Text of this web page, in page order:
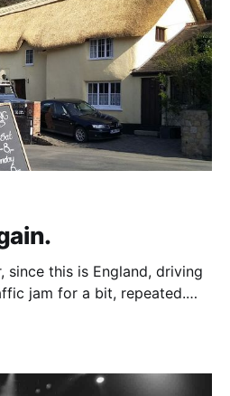
since this is England, driving
jam for a bit, repeated.
by 11" yet. 112 miles,